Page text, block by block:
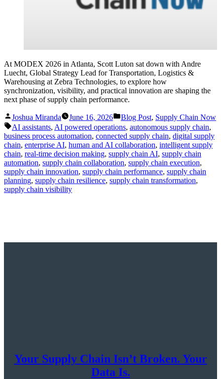
At MODEX 2026 in Atlanta, Scott Luton sat down with Andre
Luecht, Global Strategy Lead for Transportation, Logistics &
Warehousing at Zebra Technologies, to explore how
synchronization, visibility, and practical innovation are shaping the
next phase of supply chain performance.
Posted
by
Joshua Miranda June 16, 2026
Posted
in
Blog Post, Supply Chain Now
Tags:
AI assistants, AI powered operations, autonomous supply chain,
business process automation, connected supply chain, digital supply
chain, enterprise AI, human and AI collaboration, intelligent supply
chain, real-time decision making, supply chain AI, supply chain
automation, supply chain collaboration, supply chain execution,
supply chain innovation, supply chain performance, supply chain
planning, supply chain resilience, supply chain transformation,
supply chain visibility
Your Supply Chain Isn’t Broken. Your
Data Is.